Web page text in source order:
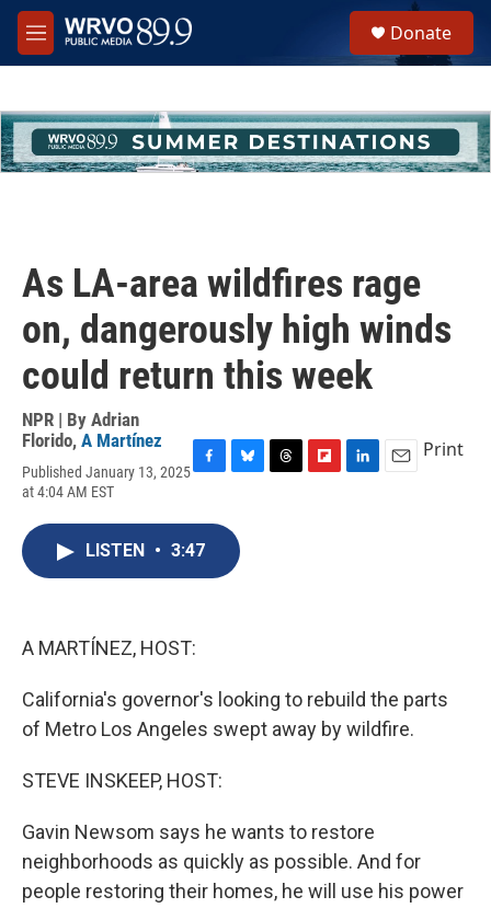
Skip to main content
M
e
h
u
e
Donate
As LA-area wildfires rage
on, dangerously high winds
could return this week
NPR | By Adrian
Florido, A Martínez
Published January 13, 2025
at 4:04 AM EST
c
e
b
o
e
s
k
Print
LISTEN • 3:47
A MARTÍNEZ, HOST:
California's governor's looking to rebuild the parts
of Metro Los Angeles swept away by wildfire.
STEVE INSKEEP, HOST:
Gavin Newsom says he wants to restore
neighborhoods as quickly as possible. And for
people restoring their homes, he will use his power